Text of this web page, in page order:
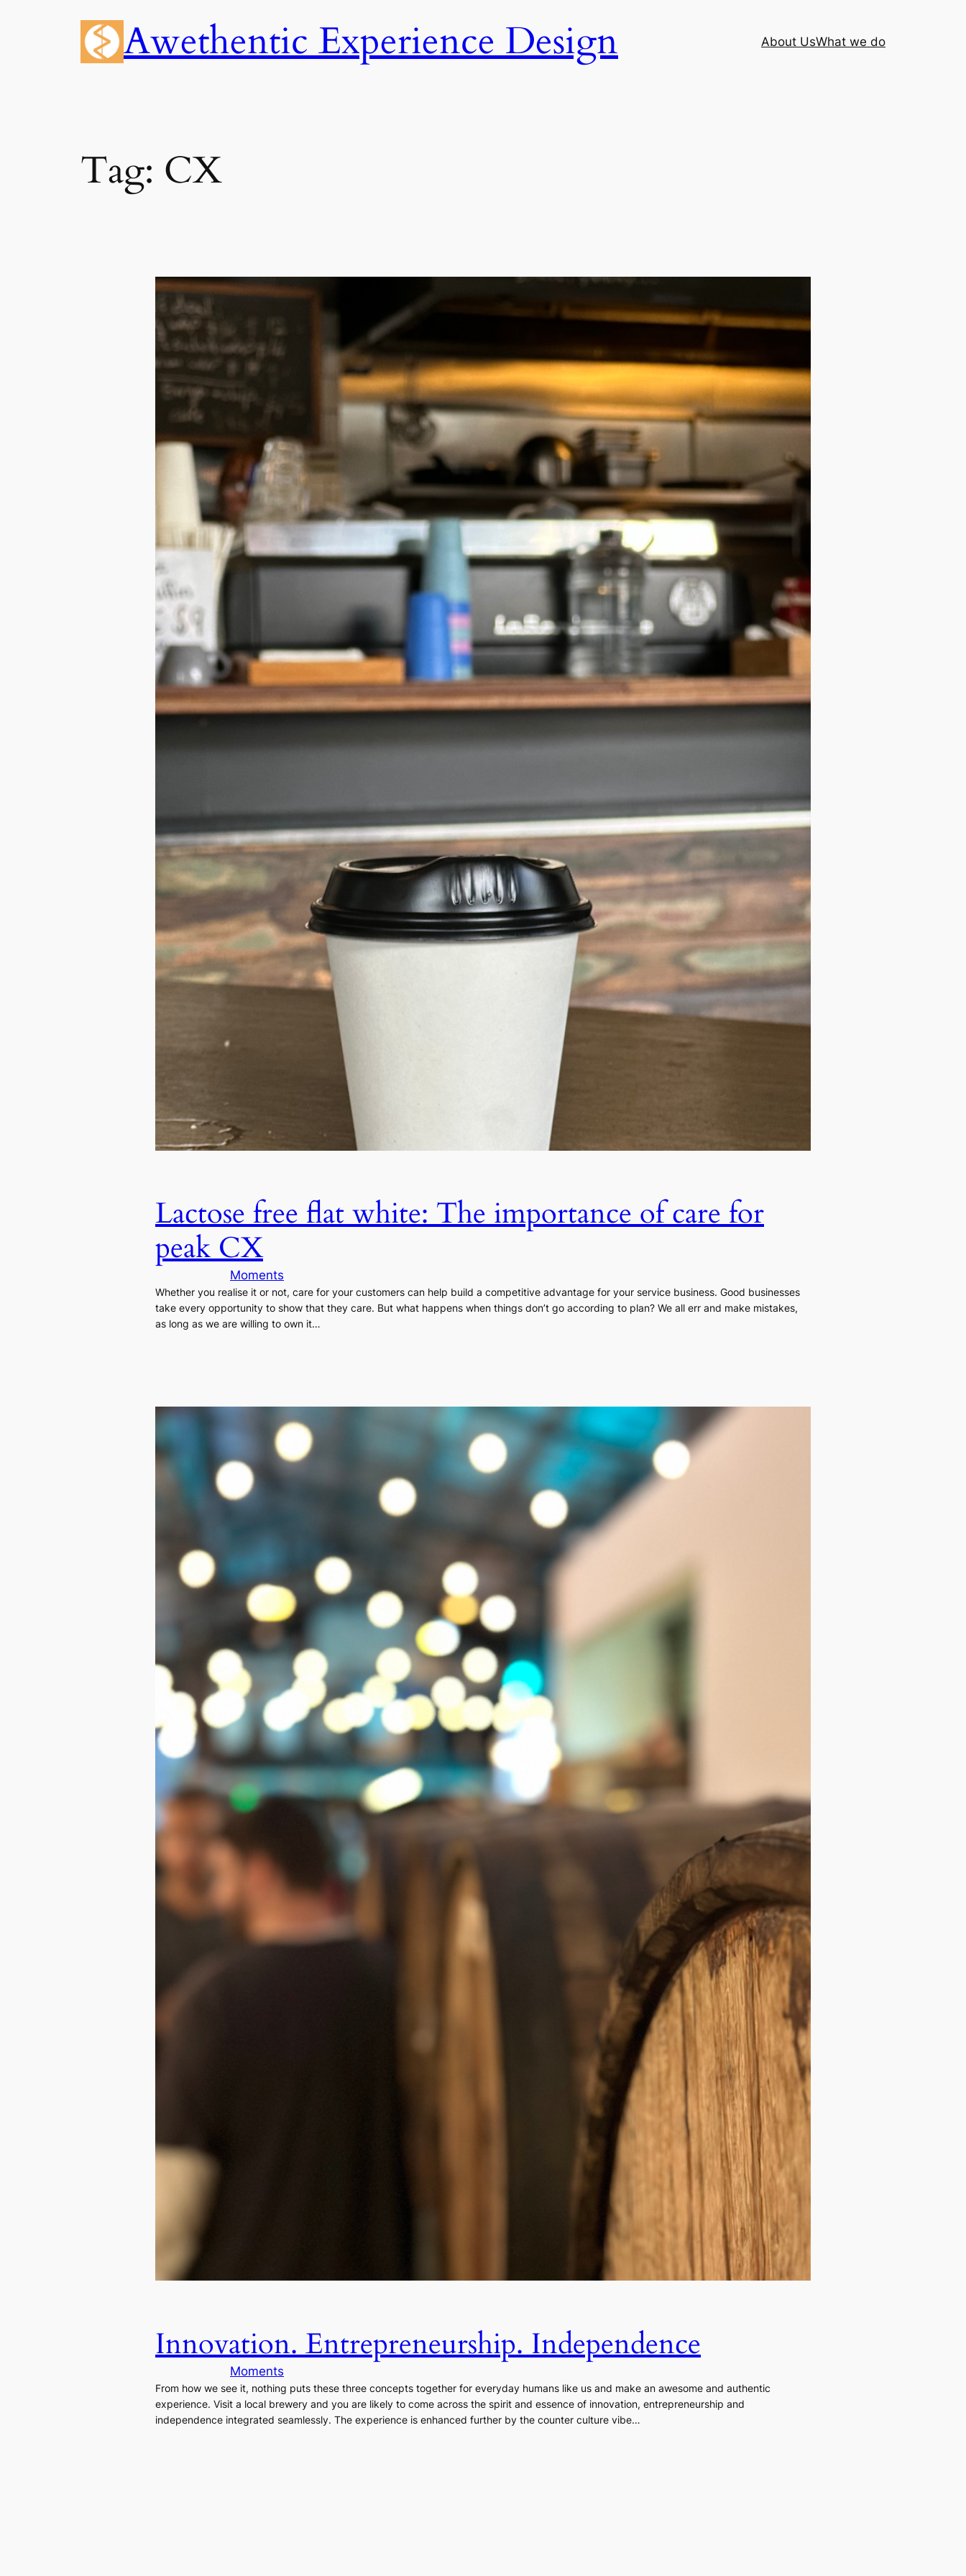
Awethentic Experience Design About UsWhat we do
Tag: CX
Lactose free flat white: The importance of care for
peak CX
Moments
Whether you realise it or not, care for your customers can help build a competitive advantage for your service business. Good businesses
take every opportunity to show that they care. But what happens when things don’t go according to plan? We all err and make mistakes,
as long as we are willing to own it…
Innovation. Entrepreneurship. Independence
Moments
From how we see it, nothing puts these three concepts together for everyday humans like us and make an awesome and authentic
experience. Visit a local brewery and you are likely to come across the spirit and essence of innovation, entrepreneurship and
independence integrated seamlessly. The experience is enhanced further by the counter culture vibe…